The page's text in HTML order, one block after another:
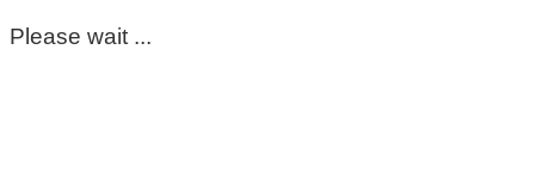
Please wait ...